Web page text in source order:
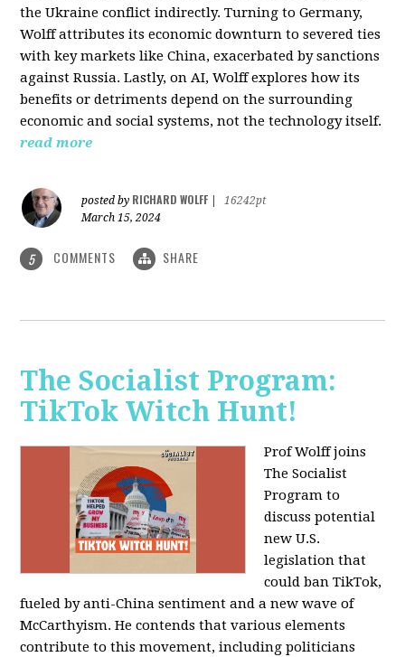
the Ukraine conflict indirectly. Turning to Germany,
Wolff attributes its economic downturn to severed ties
with key markets like China, exacerbated by sanctions
against Russia. Lastly, on AI, Wolff explores how its
benefits or detriments depend on the surrounding
economic and social systems, not the technology itself.
read more
posted by RICHARD WOLFF
16242pt
March 15, 2024
5 COMMENTS SHARE
The Socialist Program:
TikTok Witch Hunt!
Prof Wolff joins
The Socialist
Program to
discuss potential
new U.S.
legislation that
could ban TikTok,
fueled by anti-China sentiment and a new wave of
McCarthyism. He contends that various elements
contribute to this movement, including politicians